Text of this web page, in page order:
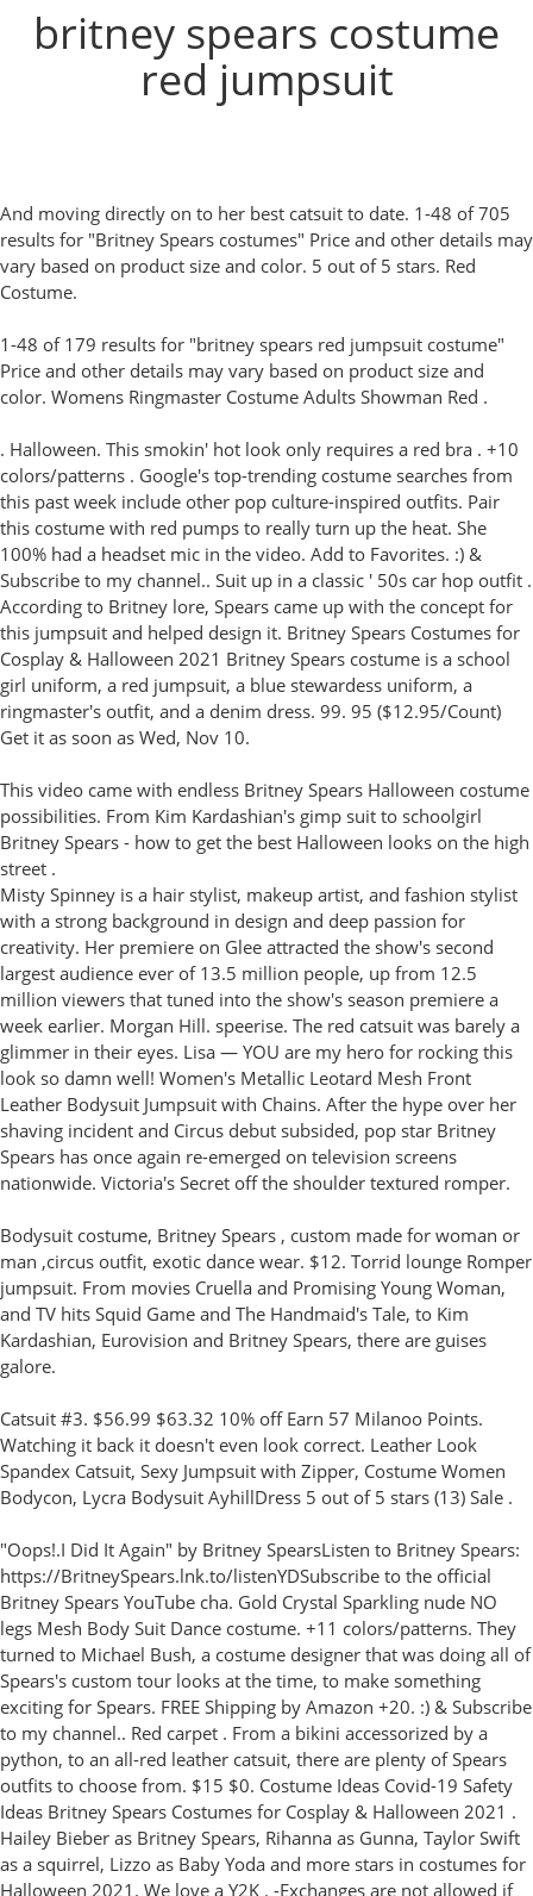
britney spears costume
red jumpsuit
And moving directly on to her best catsuit to date. 1-48 of 705
results for "Britney Spears costumes" Price and other details may
vary based on product size and color. 5 out of 5 stars. Red
Costume.
1-48 of 179 results for "britney spears red jumpsuit costume"
Price and other details may vary based on product size and
color. Womens Ringmaster Costume Adults Showman Red .
. Halloween. This smokin' hot look only requires a red bra . +10
colors/patterns . Google's top-trending costume searches from
this past week include other pop culture-inspired outfits. Pair
this costume with red pumps to really turn up the heat. She
100% had a headset mic in the video. Add to Favorites. :) &
Subscribe to my channel.. Suit up in a classic ' 50s car hop outfit .
According to Britney lore, Spears came up with the concept for
this jumpsuit and helped design it. Britney Spears Costumes for
Cosplay & Halloween 2021 Britney Spears costume is a school
girl uniform, a red jumpsuit, a blue stewardess uniform, a
ringmaster's outfit, and a denim dress. 99. 95 ($12.95/Count)
Get it as soon as Wed, Nov 10.
This video came with endless Britney Spears Halloween costume
possibilities. From Kim Kardashian's gimp suit to schoolgirl
Britney Spears - how to get the best Halloween looks on the high
street .
Misty Spinney is a hair stylist, makeup artist, and fashion stylist
with a strong background in design and deep passion for
creativity. Her premiere on Glee attracted the show's second
largest audience ever of 13.5 million people, up from 12.5
million viewers that tuned into the show's season premiere a
week earlier. Morgan Hill. speerise. The red catsuit was barely a
glimmer in their eyes. Lisa — YOU are my hero for rocking this
look so damn well! Women's Metallic Leotard Mesh Front
Leather Bodysuit Jumpsuit with Chains. After the hype over her
shaving incident and Circus debut subsided, pop star Britney
Spears has once again re-emerged on television screens
nationwide. Victoria's Secret off the shoulder textured romper.
Bodysuit costume, Britney Spears , custom made for woman or
man ,circus outfit, exotic dance wear. $12. Torrid lounge Romper
jumpsuit. From movies Cruella and Promising Young Woman,
and TV hits Squid Game and The Handmaid's Tale, to Kim
Kardashian, Eurovision and Britney Spears, there are guises
galore.
Catsuit #3. $56.99 $63.32 10% off Earn 57 Milanoo Points.
Watching it back it doesn't even look correct. Leather Look
Spandex Catsuit, Sexy Jumpsuit with Zipper, Costume Women
Bodycon, Lycra Bodysuit AyhillDress 5 out of 5 stars (13) Sale .
"Oops!.I Did It Again" by Britney SpearsListen to Britney Spears:
https://BritneySpears.lnk.to/listenYDSubscribe to the official
Britney Spears YouTube cha. Gold Crystal Sparkling nude NO
legs Mesh Body Suit Dance costume. +11 colors/patterns. They
turned to Michael Bush, a costume designer that was doing all of
Spears's custom tour looks at the time, to make something
exciting for Spears. FREE Shipping by Amazon +20. :) & Subscribe
to my channel.. Red carpet . From a bikini accessorized by a
python, to an all-red leather catsuit, there are plenty of Spears
outfits to choose from. $15 $0. Costume Ideas Covid-19 Safety
Ideas Britney Spears Costumes for Cosplay & Halloween 2021 .
Hailey Bieber as Britney Spears, Rihanna as Gunna, Taylor Swift
as a squirrel, Lizzo as Baby Yoda and more stars in costumes for
Halloween 2021. We love a Y2K . -Exchanges are not allowed if